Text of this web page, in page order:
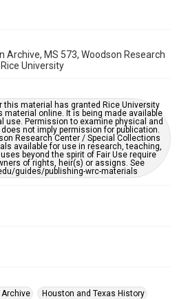
might be misspellings and/or
are in need of further remediation,
Archive, MS 573, Woodson Research
University
this material has granted Rice University
online. It is being made available
use. Permission to examine physical and
not imply permission for publication.
Research Center / Special Collections
available for use in research, teaching,
beyond the spirit of Fair Use require
of rights, heir(s) or assigns. See
guides/publishing-wrc-materials
Houston and Texas History